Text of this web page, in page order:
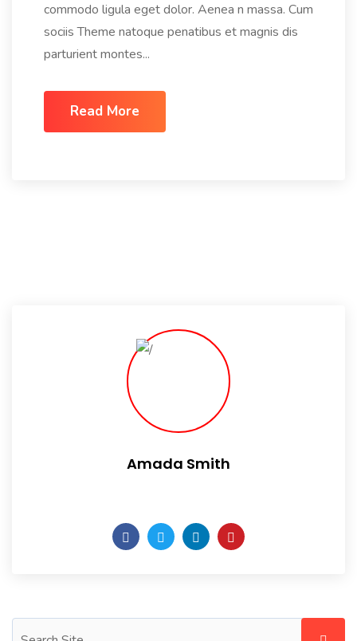
commodo ligula eget dolor. Aenea n massa. Cum
sociis Theme natoque penatibus et magnis dis
parturient montes...
Read More
Amada Smith